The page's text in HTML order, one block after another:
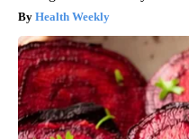
Health Weekly